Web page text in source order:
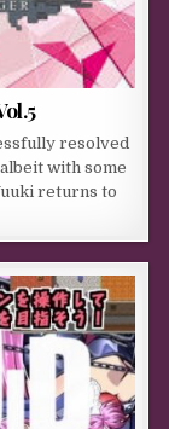
resolved
with some
returns to